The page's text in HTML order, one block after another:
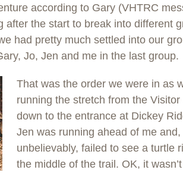
according to Gary (VHTRC
after the start to break into different
had pretty much settled into our
Jo, Jen and me in the last group.
That was the order we were in as
running the stretch from the Visitor
down to the entrance at Dickey
Jen was running ahead of me and,
unbelievably, failed to see a turtle
the middle of the trail. OK, it